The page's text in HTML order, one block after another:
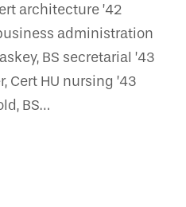
architecture ’42
administration
BS secretarial ’43
Cert HU nursing ’43
BS…